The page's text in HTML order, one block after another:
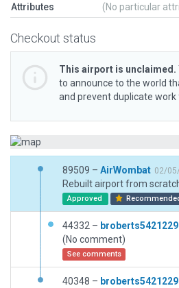
Attributes (No particular
Checkout status
This airport is unclaimed.
to announce to the world
and prevent duplicate
89509 – AirWombat 02/
Rebuilt airport from
Approved
44332 – broberts5421229
(No comment)
See comments
40348 – broberts5421229